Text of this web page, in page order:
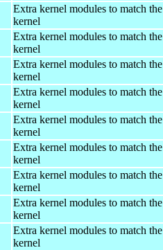
Extra kernel modules to match the
kernel
Extra kernel modules to match the
kernel
Extra kernel modules to match the
kernel
Extra kernel modules to match the
kernel
Extra kernel modules to match the
kernel
Extra kernel modules to match the
kernel
Extra kernel modules to match the
kernel
Extra kernel modules to match the
kernel
Extra kernel modules to match the
kernel